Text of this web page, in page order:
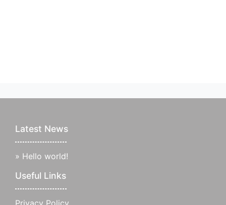
Latest News
» Hello world!
Useful Links
Privacy Policy